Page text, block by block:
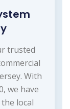
trusted
With
we have
local